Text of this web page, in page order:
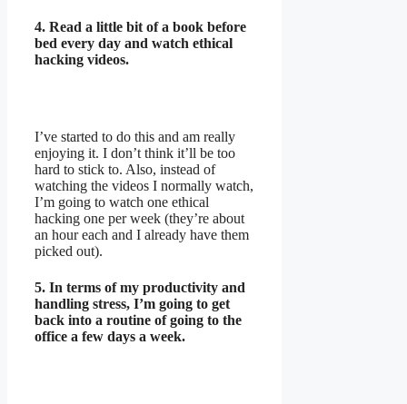
4. Read a little bit of a book before
bed every day and watch ethical
hacking videos.
I’ve started to do this and am really
enjoying it. I don’t think it’ll be too
hard to stick to. Also, instead of
watching the videos I normally watch,
I’m going to watch one ethical
hacking one per week (they’re about
an hour each and I already have them
picked out).
5. In terms of my productivity and
handling stress, I’m going to get
back into a routine of going to the
office a few days a week.